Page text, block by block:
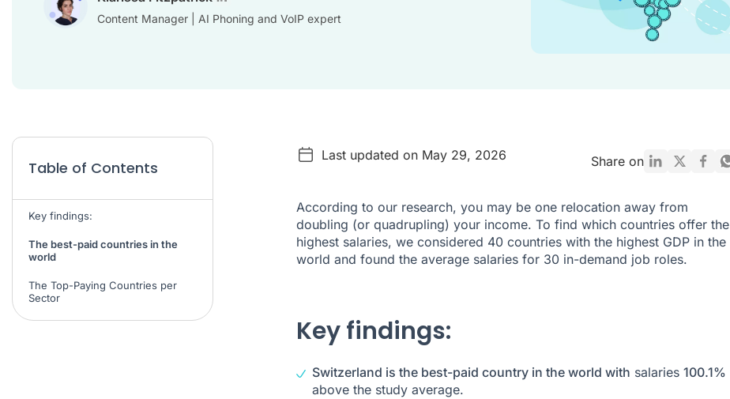
Content Manager | AI Phoning and VoIP expert
Table of Contents
Key findings:
The best-paid countries in the
world
The Top-Paying Countries per
Sector
Last updated on May 29, 2026 Share on
According to our research, you may be one relocation away from
doubling (or quadrupling) your income. To find which countries offer the
highest salaries, we considered 40 countries with the highest GDP in the
world and found the average salaries for 30 in-demand job roles.
Key findings:
Switzerland is the best-paid country in the world with salaries 100.1%
above the study average.